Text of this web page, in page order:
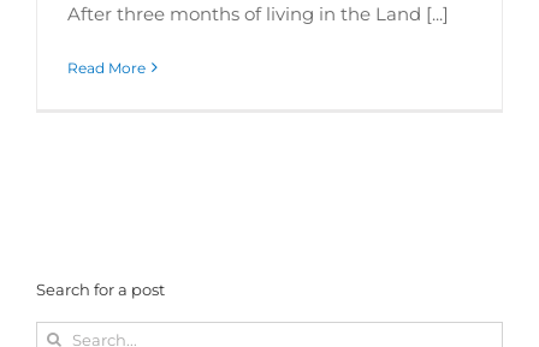
After three months of living in the Land [...]
Read More
Search for a post
Search